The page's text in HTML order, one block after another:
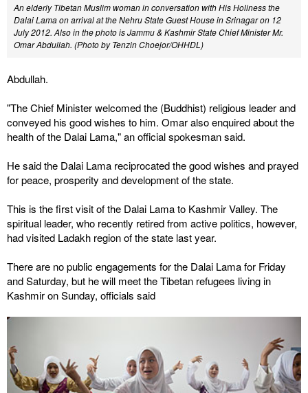
An elderly Tibetan Muslim woman in conversation with His Holiness the
Dalai Lama on arrival at the Nehru State Guest House in Srinagar on 12
July 2012. Also in the photo is Jammu & Kashmir State Chief Minister Mr.
Omar Abdullah. (Photo by Tenzin Choejor/OHHDL)
Abdullah.
"The Chief Minister welcomed the (Buddhist) religious leader and
conveyed his good wishes to him. Omar also enquired about the
health of the Dalai Lama," an official spokesman said.
He said the Dalai Lama reciprocated the good wishes and prayed
for peace, prosperity and development of the state.
This is the first visit of the Dalai Lama to Kashmir Valley. The
spiritual leader, who recently retired from active politics, however,
had visited Ladakh region of the state last year.
There are no public engagements for the Dalai Lama for Friday
and Saturday, but he will meet the Tibetan refugees living in
Kashmir on Sunday, officials said